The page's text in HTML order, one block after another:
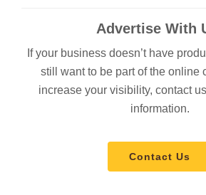
Advertise With
If your business doesn’t have
still want to be part of the online
increase your visibility, contact
information.
Contact Us